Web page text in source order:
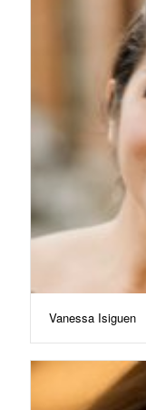
Vanessa Isiguen